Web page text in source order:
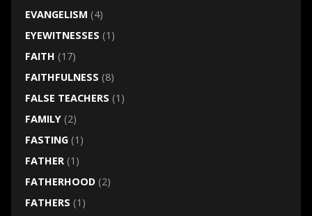
EVANGELISM (4)
EYEWITNESSES (1)
FAITH (17)
FAITHFULNESS (8)
FALSE TEACHERS (1)
FAMILY(2)
FASTING(1)
FATHER(1)
FATHERHOOD(2)
FATHERS (1)